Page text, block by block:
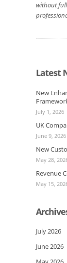
without
Latest
New
July 1, 2026
UK
June 9, 2026
New
May 28,
Revenue
May 15,
July 2026
June 2026